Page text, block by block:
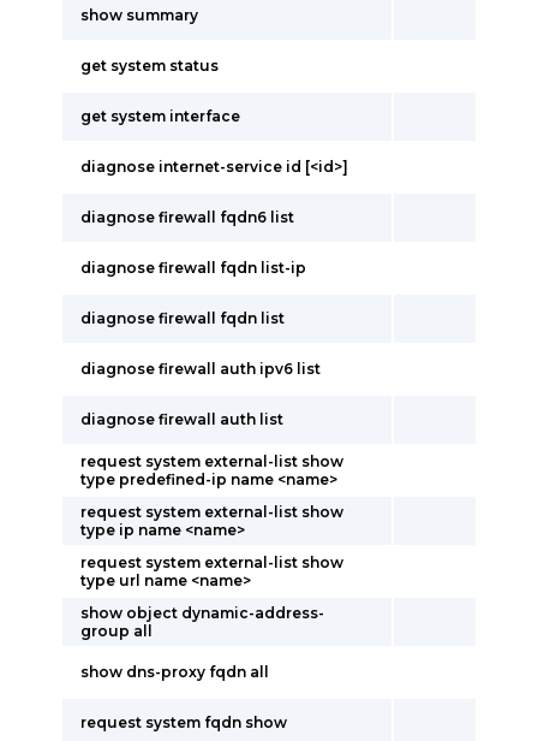
show summary
get system status
get system interface
diagnose internet-service id [<id>]
diagnose firewall fqdn6 list
diagnose firewall fqdn list-ip
diagnose firewall fqdn list
diagnose firewall auth ipv6 list
diagnose firewall auth list
request system external-list show
type predefined-ip name <name>
request system external-list show
type ip name <name>
request system external-list show
type url name <name>
show object dynamic-address-
group all
show dns-proxy fqdn all
request system fqdn show